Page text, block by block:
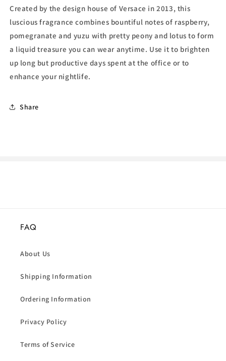
Created by the design house of Versace in 2013, this
luscious fragrance combines bountiful notes of raspberry,
pomegranate and yuzu with pretty peony and lotus to form
a liquid treasure you can wear anytime. Use it to brighten
up long but productive days spent at the office or to
enhance your nightlife.
Share
FAQ
About Us
Shipping Information
Ordering Information
Privacy Policy
Terms of Service